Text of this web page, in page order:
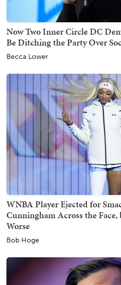
Now Two Inner Circle DC
Be Ditching the Party Over
Becca Lower
WNBA Player Ejected for
Cunningham Across the
Worse
Bob Hoge